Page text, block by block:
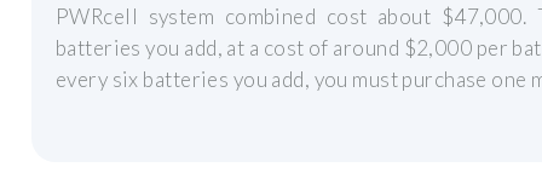
PWRcell system combined cost about
batteries you add, at a cost of around $2,000 per
every six batteries you add, you must purchase one